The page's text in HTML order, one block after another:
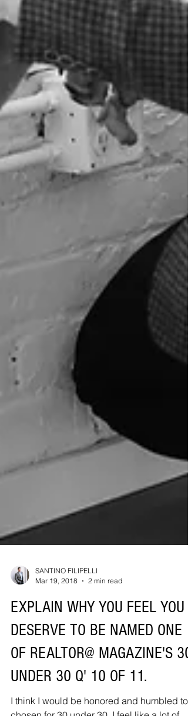
Mar 19, 2018
2 min read
EXPLAIN WHY YOU FEEL YOU
DESERVE TO BE NAMED ONE
OF REALTOR@ MAGAZINE'S 30